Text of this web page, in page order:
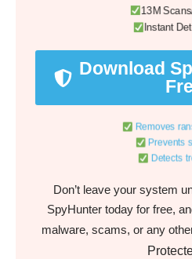
13M
Instant
Download
Removes
Prevents
Detects
Don’t leave your system
SpyHunter today for free,
malware, scams, or any